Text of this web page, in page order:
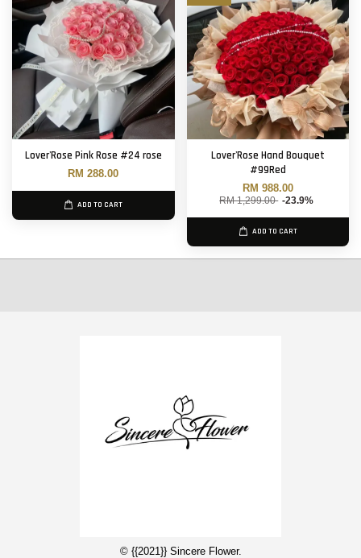
Lover'Rose Pink Rose #24 rose
RM 288.00
ADD TO CART
Lover'Rose Hand Bouquet
#99Red
RM 988.00
RM 1,299.00 -23.9%
ADD TO CART
© {{2021}} Sincere Flower.